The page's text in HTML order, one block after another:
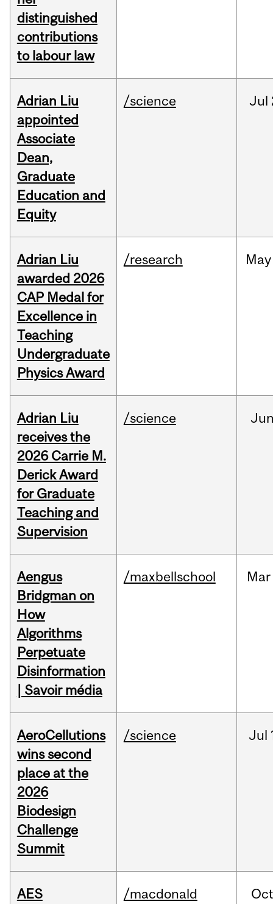
distinguished
contributions
to labour law
Adrian Liu
appointed
Associate
Dean,
Graduate
Education and
Equity
/science Jul
Adrian Liu
awarded 2026
CAP Medal for
Excellence in
Teaching
Undergraduate
Physics Award
/research May
Adrian Liu
receives the
2026 Carrie M.
Derick Award
for Graduate
Teaching and
Supervision
/science
Aengus
Bridgman on
How
Algorithms
Perpetuate
Disinformation
| Savoir média
/maxbellschool Mar
AeroCellutions
wins second
place at the
2026
Biodesign
Challenge
Summit
/science Jul
AES
/macdonald Oct